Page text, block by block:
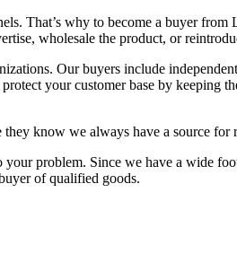
That’s why to become a buyer
wholesale the product, or
Our buyers include
your customer base by keeping
know we always have a source for
problem. Since we have a wide
of qualified goods.